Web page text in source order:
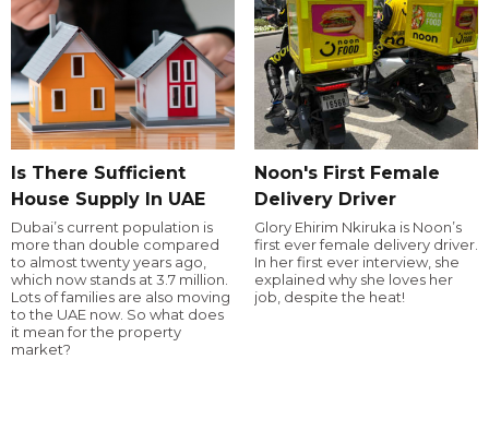
Is There Sufficient
House Supply In UAE
Dubai’s current population is
more than double compared
to almost twenty years ago,
which now stands at 3.7 million.
Lots of families are also moving
to the UAE now. So what does
it mean for the property
market?
Noon's First Female
Delivery Driver
Glory Ehirim Nkiruka is Noon’s
first ever female delivery driver.
In her first ever interview, she
explained why she loves her
job, despite the heat!